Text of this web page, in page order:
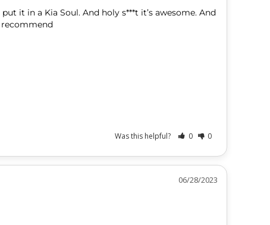
it in a Kia Soul. And holy s***t it’s awesome. And
Was this helpful? 0 0
06/28/2023